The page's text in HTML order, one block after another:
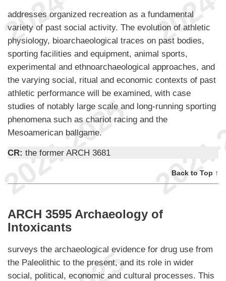
addresses organized recreation as a fundamental
variety of past social activity. The evolution of athletic
physiology, bioarchaeological traces on past bodies,
sporting facilities and equipment, animal sports,
experimental and ethnoarchaeological approaches, and
the varying social, ritual and economic contexts of past
athletic performance will be examined, with case
studies of notably large scale and long-running sporting
phenomena such as chariot racing and the
Mesoamerican ballgame.
CR: the former ARCH 3681
Back to Top ↑
ARCH 3595 Archaeology of
Intoxicants
surveys the archaeological evidence for drug use from
the Paleolithic to the present, and its role in wider
social, political, economic and cultural processes. This